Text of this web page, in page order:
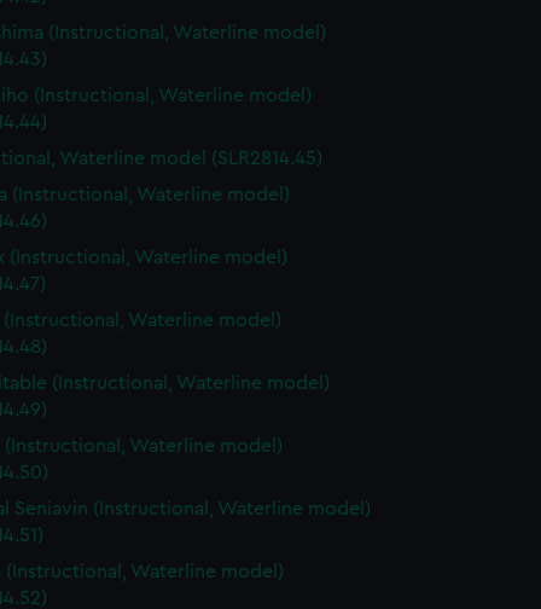
(Instructional, Waterline model)
(Instructional, Waterline model)
Waterline model (SLR2814.45)
(Instructional, Waterline model)
(Instructional, Waterline model)
(Instructional, Waterline model)
(Instructional, Waterline model)
(Instructional, Waterline model)
Seniavin (Instructional, Waterline model)
(Instructional, Waterline model)